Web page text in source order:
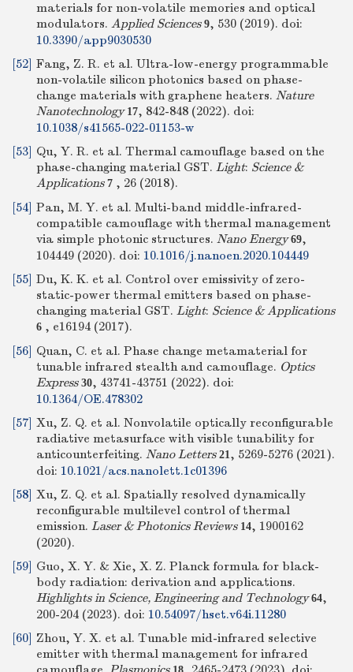
materials for non-volatile memories and optical
modulators. Applied Sciences 9, 530 (2019). doi:
10.3390/app9030530
[52] Fang, Z. R. et al. Ultra-low-energy programmable
non-volatile silicon photonics based on phase-
change materials with graphene heaters. Nature
Nanotechnology 17, 842-848 (2022). doi:
10.1038/s41565-022-01153-w
[53] Qu, Y. R. et al. Thermal camouflage based on the
phase-changing material GST. Light: Science &
Applications 7 , 26 (2018).
[54] Pan, M. Y. et al. Multi-band middle-infrared-
compatible camouflage with thermal management
via simple photonic structures. Nano Energy 69,
104449 (2020). doi: 10.1016/j.nanoen.2020.104449
[55] Du, K. K. et al. Control over emissivity of zero-
static-power thermal emitters based on phase-
changing material GST. Light: Science & Applications
6 , e16194 (2017).
[56] Quan, C. et al. Phase change metamaterial for
tunable infrared stealth and camouflage. Optics
Express 30, 43741-43751 (2022). doi:
10.1364/OE.478302
[57] Xu, Z. Q. et al. Nonvolatile optically reconfigurable
radiative metasurface with visible tunability for
anticounterfeiting. Nano Letters 21, 5269-5276 (2021).
doi: 10.1021/acs.nanolett.1c01396
[58] Xu, Z. Q. et al. Spatially resolved dynamically
reconfigurable multilevel control of thermal
emission. Laser & Photonics Reviews 14, 1900162
(2020).
[59] Guo, X. Y. & Xie, X. Z. Planck formula for black-
body radiation: derivation and applications.
Highlights in Science, Engineering and Technology 64,
200-204 (2023). doi: 10.54097/hset.v64i.11280
[60] Zhou, Y. X. et al. Tunable mid-infrared selective
emitter with thermal management for infrared